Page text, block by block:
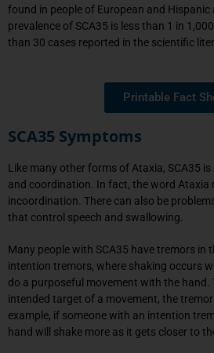
found in people of European and Hispanic
prevalence of SCA35 is less than 1 in
than 30 cases reported in the scientific
Printable Fact
SCA35 Symptoms
Like many other forms of Ataxia, SCA35
and coordination. In fact, the word Ataxia
incoordination. There can also be
that control speech and swallowing.
Many people with SCA35 have tremors in
intention tremors, where shaking occurs
do a purposeful movement with the hand.
intended target of a movement, the
example, if someone with an intention
hand will shake more as it gets closer to